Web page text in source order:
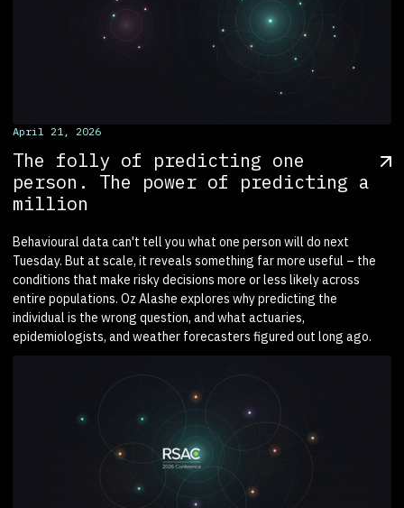
April 21, 2026
The folly of predicting one
person. The power of predicting a
million
Behavioural data can't tell you what one person will do next
Tuesday. But at scale, it reveals something far more useful – the
conditions that make risky decisions more or less likely across
entire populations. Oz Alashe explores why predicting the
individual is the wrong question, and what actuaries,
epidemiologists, and weather forecasters figured out long ago.